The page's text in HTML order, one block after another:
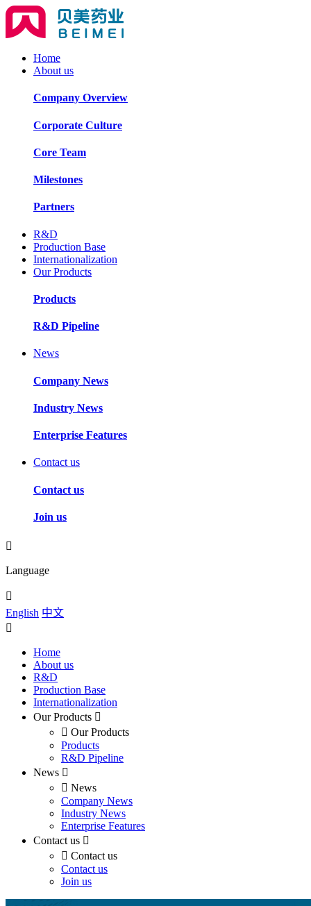
Home
About us
Company Overview
Corporate Culture
Core Team
Milestones
Partners
R&D
Production Base
Internationalization
Our Products
Products
R&D Pipeline
News
Company News
Industry News
Enterprise Features
Contact us
Contact us
Join us
Language
English 中文
Home
About us
R&D
Production Base
Internationalization
Our Products
Our Products
Products
R&D Pipeline
News
News
Company News
Industry News
Enterprise Features
Contact us
Contact us
Contact us
Join us